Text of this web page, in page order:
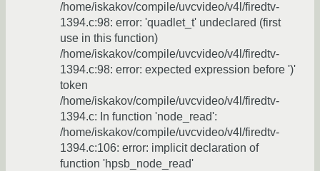
/home/iskakov/compile/uvcvideo/v4l/firedtv-
1394.c:98: error: 'quadlet_t' undeclared (first
use in this function)
/home/iskakov/compile/uvcvideo/v4l/firedtv-
1394.c:98: error: expected expression before ')'
token
/home/iskakov/compile/uvcvideo/v4l/firedtv-
1394.c: In function 'node_read':
/home/iskakov/compile/uvcvideo/v4l/firedtv-
1394.c:106: error: implicit declaration of
function 'hpsb_node_read'